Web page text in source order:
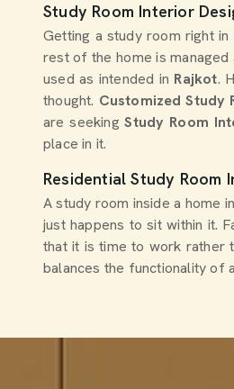
Study Room Interior
Getting a study room right in
rest of the home is
used as intended in Rajkot.
thought. Customized Study
are seekingStudy Room
place in it.
Residential Study Room
A study room inside a home in
just happens to sit within it.
that it is time to work rather
balances the functionality of